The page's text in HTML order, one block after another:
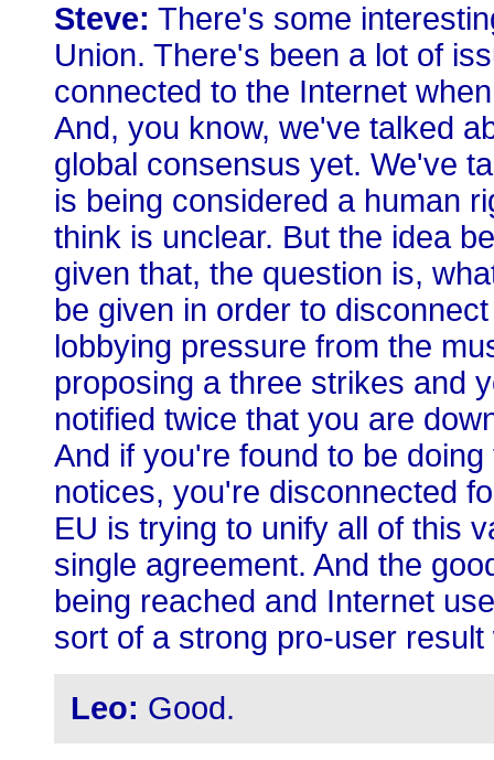
Steve: There's some
Union. There's been a lot of
connected to the Internet
And, you know, we've talked
global consensus yet. We've
is being considered a human
think is unclear. But the idea
given that, the question is,
be given in order to
lobbying pressure from the
proposing a three strikes and
notified twice that you are
And if you're found to be
notices, you're disconnected
EU is trying to unify all of this
single agreement. And the
being reached and Internet
sort of a strong pro-user result
Leo: Good.